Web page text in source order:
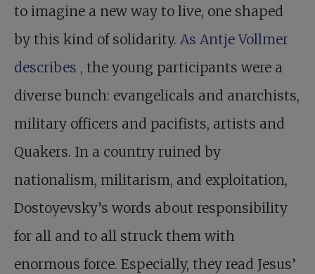
to imagine a new way to live, one shaped
by this kind of solidarity. As Antje Vollmer
describes , the young participants were a
diverse bunch: evangelicals and anarchists,
military officers and pacifists, artists and
Quakers. In a country ruined by
nationalism, militarism, and exploitation,
Dostoyevsky’s words about responsibility
for all and to all struck them with
enormous force. Especially, they read Jesus’